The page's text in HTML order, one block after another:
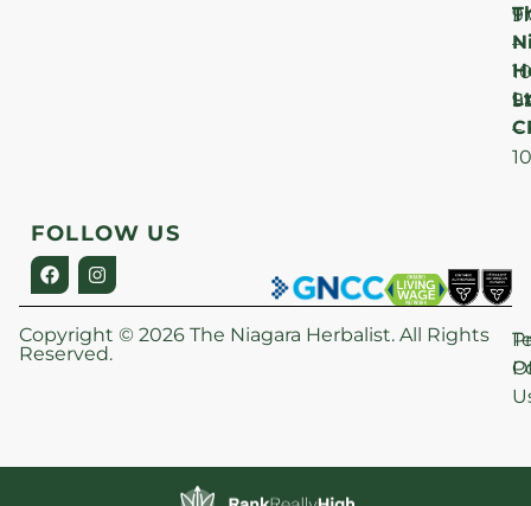
–
–
FOLLOW US
Copyright © 2026 The Niagara Herbalist. All Rights
Reserved.